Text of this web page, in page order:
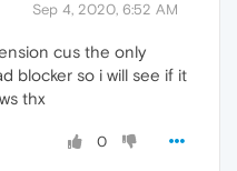
Sep 4, 2020, 6:52 AM
cus the only
blocker so i will see if it
thx
0